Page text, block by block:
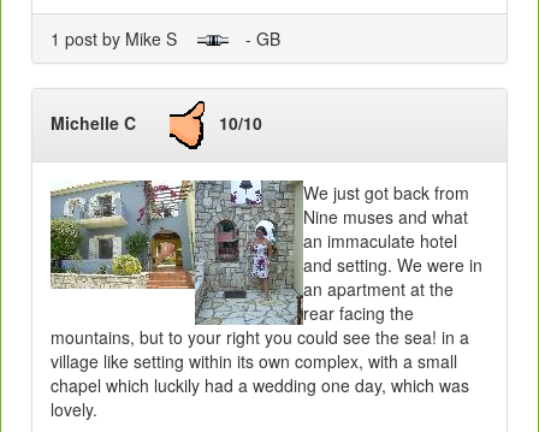
1 post by Mike S - GB
Michelle C 10/10
We just got back from
Nine muses and what
an immaculate hotel
and setting. We were in
an apartment at the
rear facing the
mountains, but to your right you could see the sea! in a
village like setting within its own complex, with a small
chapel which luckily had a wedding one day, which was
lovely.